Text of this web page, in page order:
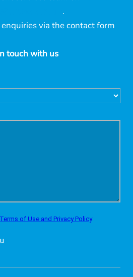
.
via the contact form
touch with us